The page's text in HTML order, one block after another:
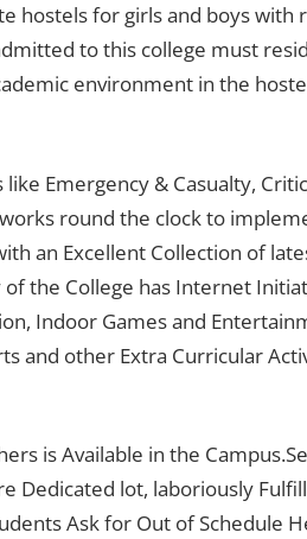
hostels for girls and boys with
to this college must
environment in the
Emergency & Casualty,
round the clock to
an Excellent Collection of
the College has Internet
Indoor Games and
and other Extra Curricular
is Available in the
Dedicated lot, laboriously
Ask for Out of Schedule